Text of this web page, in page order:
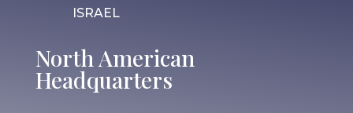
ISRAEL
North American
Headquarters